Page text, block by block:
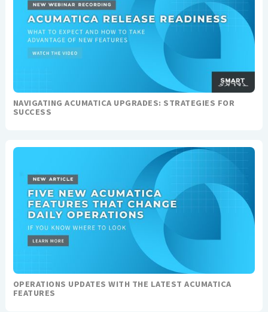
NAVIGATING ACUMATICA UPGRADES: STRATEGIES FOR
SUCCESS
OPERATIONS UPDATES WITH THE LATEST ACUMATICA
FEATURES